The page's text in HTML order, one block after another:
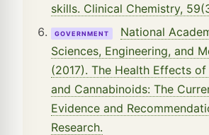
skills. Clinical Chemistry,
GOVERNMENT
National
Sciences, Engineering, and
(2017). The Health Effects of
and Cannabinoids: The
Evidence and
Research.